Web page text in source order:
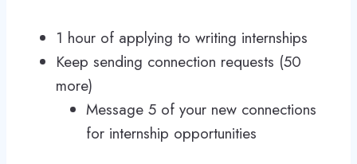
1 hour of applying to writing internships
Keep sending connection requests (50
more)
Message 5 of your new connections
for internship opportunities